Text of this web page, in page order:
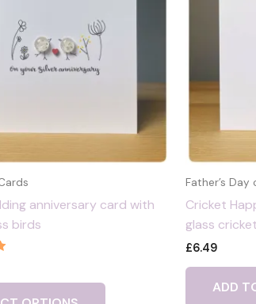
anniversary card with
birds
Father’s Day
Cricket
glass
£6.49
ADD